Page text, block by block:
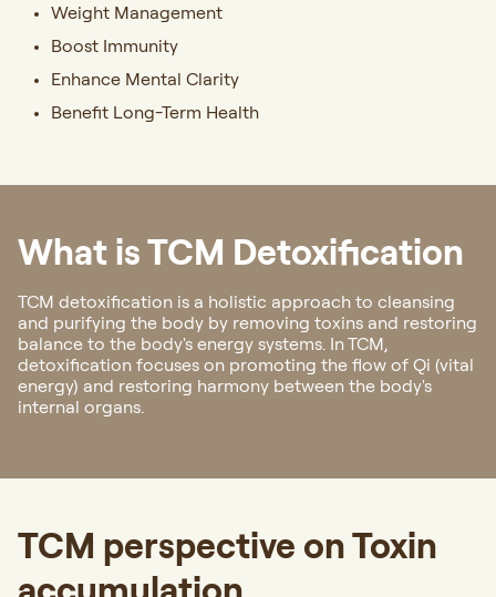
Weight Management
Boost Immunity
Enhance Mental Clarity
Benefit Long-Term Health
What is TCM Detoxification
TCM detoxification is a holistic approach to cleansing
and purifying the body by removing toxins and restoring
balance to the body's energy systems. In TCM,
detoxification focuses on promoting the flow of Qi (vital
energy) and restoring harmony between the body's
internal organs.
TCM perspective on Toxin